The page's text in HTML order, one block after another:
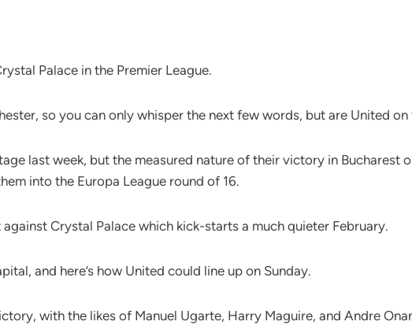
Palace in the Premier League.
so you can only whisper the next few words, but are United on
last week, but the measured nature of their victory in Bucharest
into the Europa League round of 16.
Crystal Palace which kick-starts a much quieter February.
and here’s how United could line up on Sunday.
with the likes of Manuel Ugarte, Harry Maguire, and Andre